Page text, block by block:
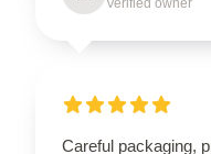
Verified owner
Careful packaging,